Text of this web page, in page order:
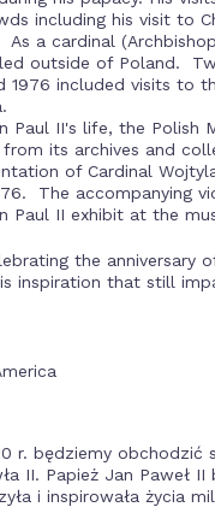
including his visit to
a cardinal
outside of Poland.
1976 included visits to
Paul II's life, the Polish
its archives and
of Cardinal
The accompanying
Paul II exhibit at the
the anniversary
inspiration that still
r. będziemy obchodzić
II. Papież Jan Paweł II
i inspirowała życia